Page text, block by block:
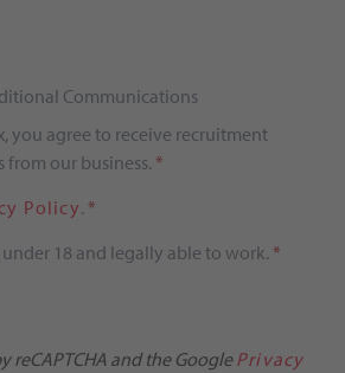
Communications
you agree to receive recruitment
from our business. *
Policy. *
under 18 and legally able to work. *
reCAPTCHA and the GooglePrivacy